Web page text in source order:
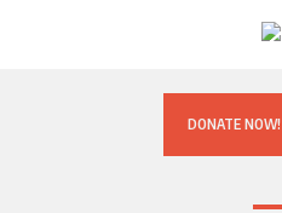
DONATE NOW!